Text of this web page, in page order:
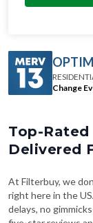
Change
Top-
Delivered
At Filterbuy, we
right here in the
delays, no